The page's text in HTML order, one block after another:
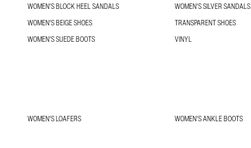
WOMEN'S BLOCK HEEL SANDALS
WOMEN'S SILVER SANDALS
WOMEN'S BEIGE SHOES
TRANSPARENT SHOES
WOMEN'S SUEDE BOOTS VINYL
WOMEN'S LOAFERS
WOMEN'S ANKLE BOOTS